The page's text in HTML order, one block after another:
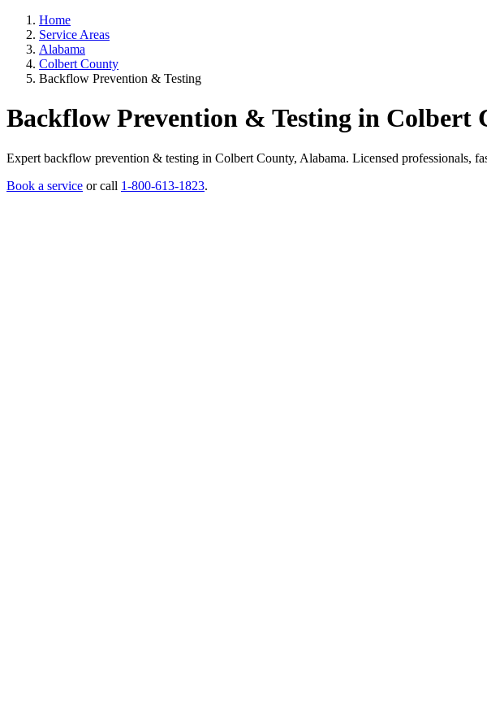
Home
Service Areas
Alabama
Colbert County
Backflow Prevention & Testing
Backflow Prevention & Testing in Colbert
Expert backflow prevention & testing in Colbert County, Alabama. Licensed professionals,
Book a service or call 1-800-613-1823.